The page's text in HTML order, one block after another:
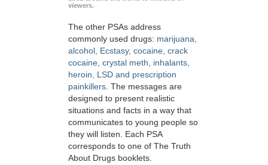
viewers.
The other PSAs address
commonly used drugs: marijuana,
alcohol, Ecstasy, cocaine, crack
cocaine, crystal meth, inhalants,
heroin, LSD and prescription
painkillers. The messages are
designed to present realistic
situations and facts in a way that
communicates to young people so
they will listen. Each PSA
corresponds to one of The Truth
About Drugs booklets.